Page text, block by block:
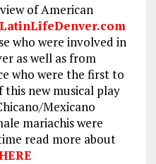
of American
LatinLifeDenver.com
who were involved in
as well as from
who were the first to
new musical play
Mexicano
mariachis were
read more about